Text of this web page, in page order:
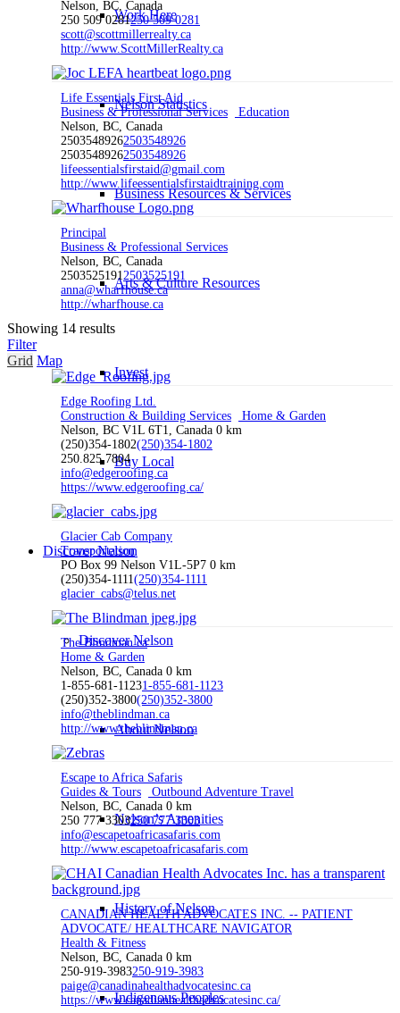
Work Here
Nelson Statistics
Business Resources & Services
Arts & Culture Resources
Invest
Buy Local
Discover Nelson
Discover Nelson
About Nelson
Nelson’s Amenities
History of Nelson
Indigenous Peoples
Nelson, BC, Canada
250 509 0281250 509 0281
scott@scottmillerrealty.ca
http://www.ScottMillerRealty.ca
Life Essentials First Aid
Business & Professional Services
Education
Nelson, BC, Canada
25035489262503548926
25035489262503548926
lifeessentialsfirstaid@gmail.com
http://www.lifeessentialsfirstaidtraining.com
Principal
Business & Professional Services
Nelson, BC, Canada
25035251912503525191
anna@wharfhouse.ca
http://wharfhouse.ca
Showing 14 results
Filter
Grid Map
Edge Roofing Ltd.
Construction & Building Services
Home & Garden
Nelson, BC V1L 6T1, Canada 0 km
(250)354-1802(250)354-1802
250.825.7804
info@edgeroofing.ca
https://www.edgeroofing.ca/
Glacier Cab Company
Transportation
PO Box 99 Nelson V1L-5P7 0 km
(250)354-1111(250)354-1111
glacier_cabs@telus.net
The Blindman.ca
Home & Garden
Nelson, BC, Canada 0 km
1-855-681-11231-855-681-1123
(250)352-3800(250)352-3800
info@theblindman.ca
http://www.theblindman.ca
Escape to Africa Safaris
Guides & Tours
Outbound Adventure Travel
Nelson, BC, Canada 0 km
250 777 3303250 777 3303
info@escapetoafricasafaris.com
http://www.escapetoafricasafaris.com
CANADIAN HEALTH ADVOCATES INC. -- PATIENT
ADVOCATE/ HEALTHCARE NAVIGATOR
Health & Fitness
Nelson, BC, Canada 0 km
250-919-3983250-919-3983
paige@canadinahealthadvocatesinc.ca
https://www.canadianhealthadvocatesinc.ca/